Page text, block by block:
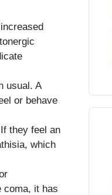
usual. A
or behave
they feel an
which
coma, it has